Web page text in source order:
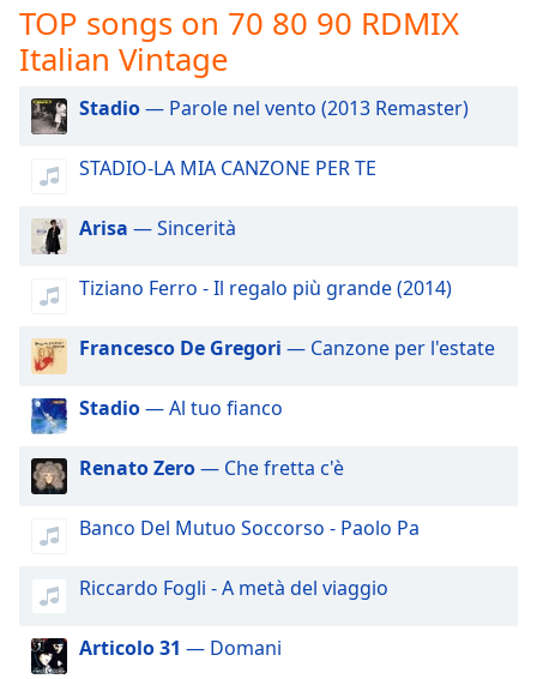
modal
window.
Beginning
window.
cancel
close
window.
Text
Background
Color
TOP songs on 70 80 90 RDMIX
Italian Vintage
Stadio— Parole nel vento (2013 Remaster)
STADIO-LA MIA CANZONE PER TE
Arisa — Sincerità
Tiziano Ferro - Il regalo più grande (2014)
Francesco De Gregori — Canzone per l'estate
Stadio— Al tuo fianco
Renato Zero— Che fretta c'è
Banco Del Mutuo Soccorso - Paolo Pa
Riccardo Fogli - A metà del viaggio
Articolo 31 — Domani